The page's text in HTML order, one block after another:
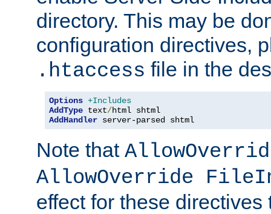
directory. This may be
configuration directives,
.htaccess file in the
Options +Includes
AddType text/
AddHandler server-parsed shtml
Note that
AllowOverride
effect for these directives